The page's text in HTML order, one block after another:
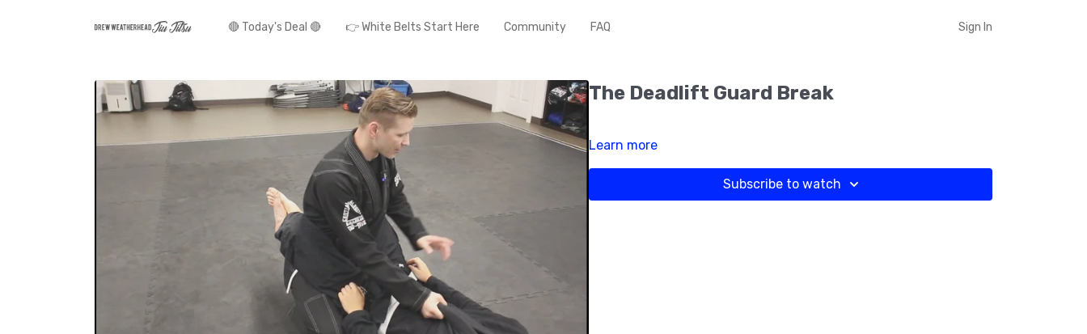
🔴 Today's Deal 🔴 👉 White Belts Start Here Community FAQ Sign In
The Deadlift Guard Break
Learn more
Subscribe to watch